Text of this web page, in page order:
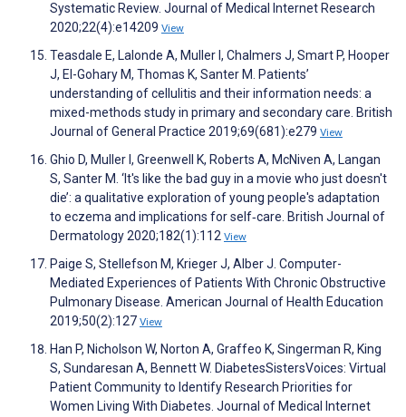
Systematic Review. Journal of Medical Internet Research
2020;22(4):e14209 View
Teasdale E, Lalonde A, Muller I, Chalmers J, Smart P, Hooper
J, El-Gohary M, Thomas K, Santer M. Patients’
understanding of cellulitis and their information needs: a
mixed-methods study in primary and secondary care. British
Journal of General Practice 2019;69(681):e279 View
Ghio D, Muller I, Greenwell K, Roberts A, McNiven A, Langan
S, Santer M. ‘It's like the bad guy in a movie who just doesn't
die’: a qualitative exploration of young people's adaptation
to eczema and implications for self‐care. British Journal of
Dermatology 2020;182(1):112 View
Paige S, Stellefson M, Krieger J, Alber J. Computer-
Mediated Experiences of Patients With Chronic Obstructive
Pulmonary Disease. American Journal of Health Education
2019;50(2):127 View
Han P, Nicholson W, Norton A, Graffeo K, Singerman R, King
S, Sundaresan A, Bennett W. DiabetesSistersVoices: Virtual
Patient Community to Identify Research Priorities for
Women Living With Diabetes. Journal of Medical Internet